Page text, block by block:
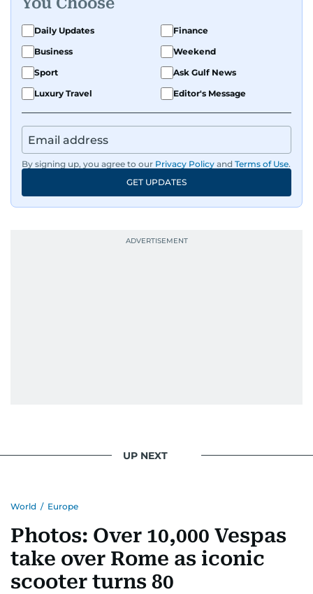
Daily Updates
Finance
Business
Weekend
Sport
Ask Gulf News
Luxury Travel
Editor's Message
By signing up, you agree to our Privacy Policy and Terms of Use.
GET UPDATES
UP NEXT
World / Europe
Photos: Over 10,000 Vespas
take over Rome as iconic
scooter turns 80